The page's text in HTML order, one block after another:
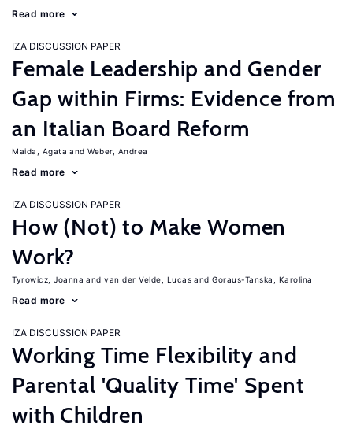
Read more
IZA DISCUSSION PAPER
Female Leadership and Gender
Gap within Firms: Evidence from
an Italian Board Reform
Maida, Agata Weber, Andrea
Read more
IZA DISCUSSION PAPER
How (Not) to Make Women
Work?
Tyrowicz, Joanna van der Velde, Lucas Goraus-Tanska, Karolina
Read more
IZA DISCUSSION PAPER
Working Time Flexibility and
Parental 'Quality Time' Spent
with Children